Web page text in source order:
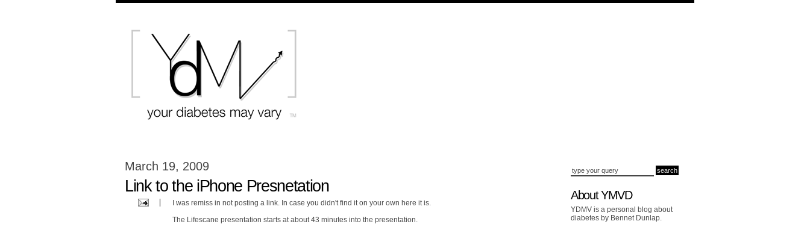
March 19, 2009
Link to the iPhone Presnetation
I was remiss in not posting a link. In case you didn't find it on your own here it is.
The Lifescane presentation starts at about 43 minutes into the presentation.
About YMVD
YDMV is a personal blog about
diabetes by Bennet Dunlap.